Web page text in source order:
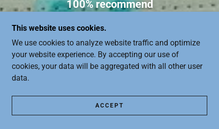
100% recommend
View All 10 Reviews
This website uses cookies.
We use cookies to analyze website traffic and optimize
your website experience. By accepting our use of
cookies, your data will be aggregated with all other user
data.
ACCEPT